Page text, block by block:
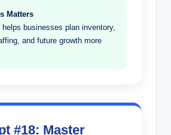
Matters
helps businesses plan inventory,
and future growth more
#18: Master